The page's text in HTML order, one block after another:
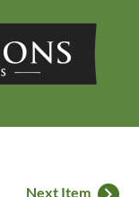
Next Item